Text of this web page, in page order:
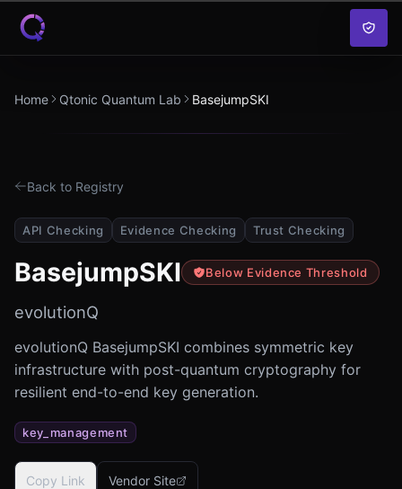
Skip to content
Home Qtonic Quantum Lab BasejumpSKI
Back to Registry
API Checking Evidence Checking Trust Checking
BasejumpSKI Below Evidence Threshold
evolutionQ
evolutionQ BasejumpSKI combines symmetric key
infrastructure with post-quantum cryptography for
resilient end-to-end key generation.
key_management
Copy Link Vendor Site